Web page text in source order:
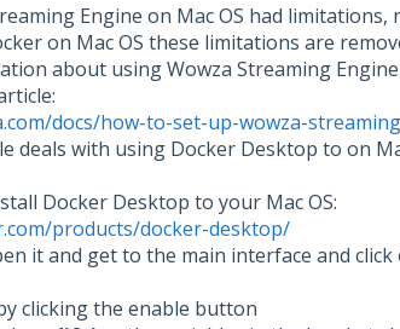
Engine on Mac OS had limitations,
on Mac OS these limitations are
about using Wowza Streaming
docs/how-to-set-up-wowza-
deals with using Docker Desktop to on
Docker Desktop to your Mac OS:
products/docker-desktop/
it and get to the main interface and click
clicking the enable button